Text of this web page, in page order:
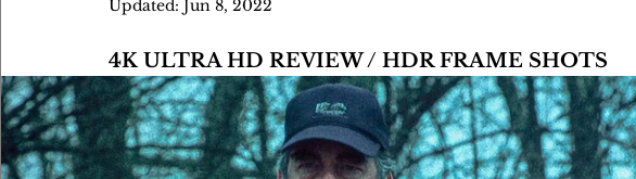
Updated: Jun 8, 2022
4K ULTRA HD REVIEW / HDR FRAME SHOTS